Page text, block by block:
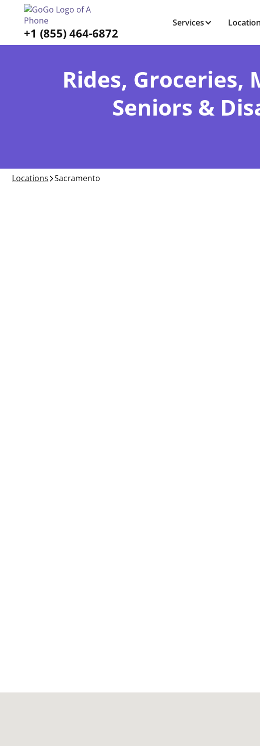
+1 (855) 464-6872
Services
Rides,
Seniors &
Locations Sacramento